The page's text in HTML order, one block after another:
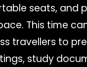
seats, and
This time
travellers to
study